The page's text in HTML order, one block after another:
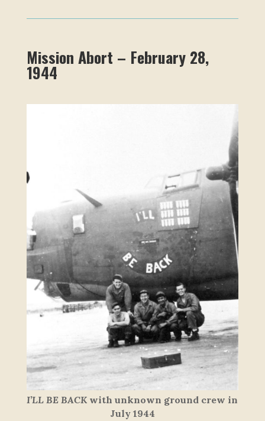
Mission Abort – February 28,
1944
I’LL BE BACK with unknown ground crew in
July 1944